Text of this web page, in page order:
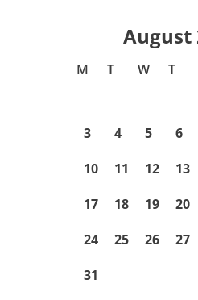
August
M T W T
3
4 5 6
10
11 12 13
17
18 19 20
24
25 26 27
31